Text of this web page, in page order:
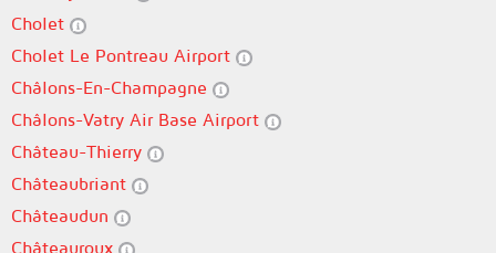
Cholet
Cholet Le Pontreau Airport
Châlons-En-Champagne
Châlons-Vatry Air Base Airport
Château-Thierry
Châteaubriant
Châteaudun
Châteauroux